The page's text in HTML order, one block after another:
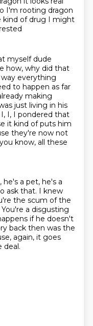
I'm rooting dragon
kind of drug I might
myself dude
how, why did that
everything
to happen as far
making
just living in his
I, I pondered that
it kind of puts him
they're now not
know, all these
a pet, he's a
ask that. I knew
the scum of the
You're a disgusting
if he doesn't
back then was the
again, it goes
deal.